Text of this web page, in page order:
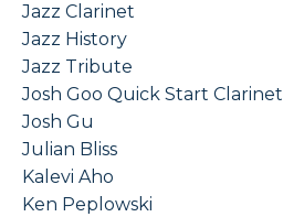
Jazz Clarinet
Jazz History
Jazz Tribute
Josh Goo Quick Start Clarinet
Josh Gu
Julian Bliss
Kalevi Aho
Ken Peplowski